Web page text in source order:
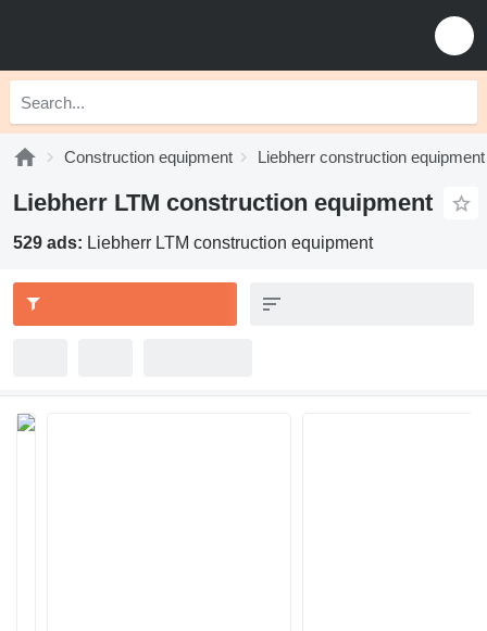
Construction equipment Liebherr construction equipment
Liebherr LTM construction equipment
529 ads: Liebherr LTM construction equipment